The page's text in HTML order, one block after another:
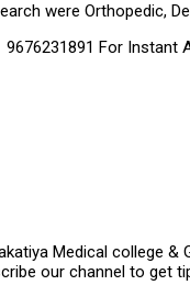
were Orthopedic,
For Instant
Medical college
our channel to get